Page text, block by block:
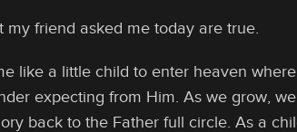
my friend asked me today are true.
like a little child to enter heaven
expecting from Him. As we grow,
back to the Father full circle. As a